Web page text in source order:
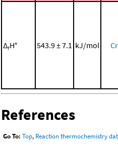
ΔrH° 543.9 ± 7.1 kJ/mol
References
Go To: Top, Reaction thermochemistry